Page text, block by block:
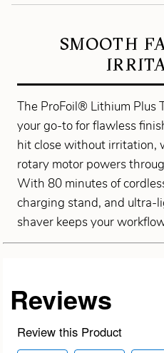
SMOOTH
The ProFoil® Lithium Plus
your go-to for flawless
hit close without irritation,
rotary motor powers
With 80 minutes of
charging stand, and
shaver keeps your